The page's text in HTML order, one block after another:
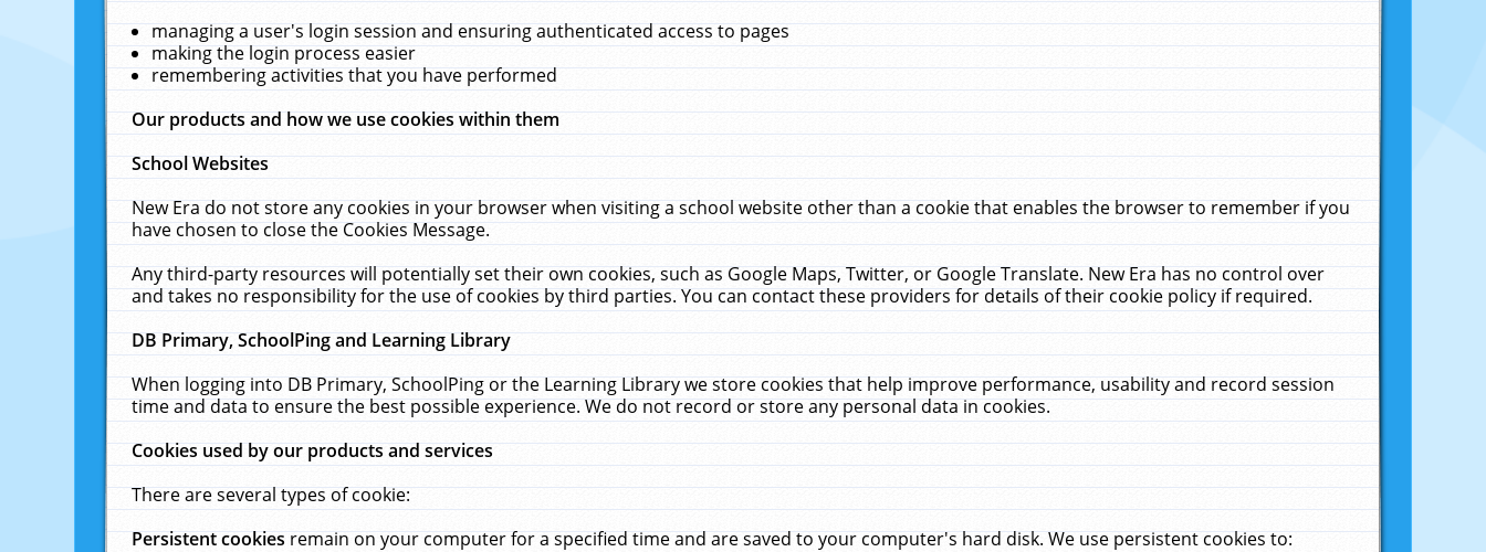
managing a user's login session and ensuring authenticated access to pages
making the login process easier
remembering activities that you have performed
Our products and how we use cookies within them
School Websites
New Era do not store any cookies in your browser when visiting a school website other than a cookie that enables the browser to remember if you
have chosen to close the Cookies Message.
Any third-party resources will potentially set their own cookies, such as Google Maps, Twitter, or Google Translate. New Era has no control over
and takes no responsibility for the use of cookies by third parties. You can contact these providers for details of their cookie policy if required.
DB Primary, SchoolPing and Learning Library
When logging into DB Primary, SchoolPing or the Learning Library we store cookies that help improve performance, usability and record session
time and data to ensure the best possible experience. We do not record or store any personal data in cookies.
Cookies used by our products and services
There are several types of cookie:
Persistent cookiesremain on your computer for a specified time and are saved to your computer's hard disk. We use persistent cookies to: